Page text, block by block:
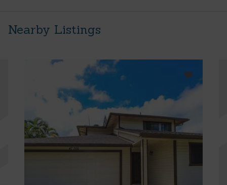
Nearby Listings